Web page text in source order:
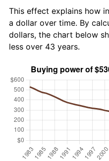
This effect explains how
a dollar over time. By
dollars, the chart below
less over 43 years.